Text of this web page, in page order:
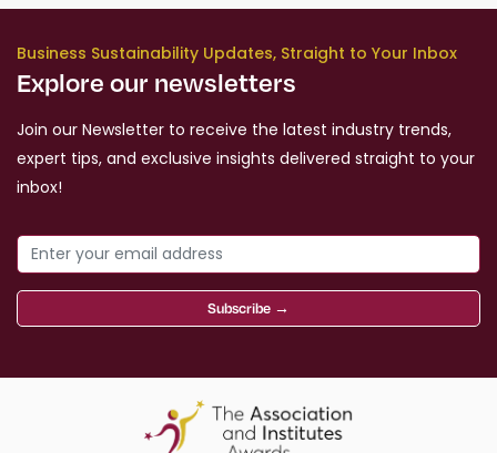
Business Sustainability Updates, Straight to Your Inbox
Explore our newsletters
Join our Newsletter to receive the latest industry trends,
expert tips, and exclusive insights delivered straight to your
inbox!
Subscribe →